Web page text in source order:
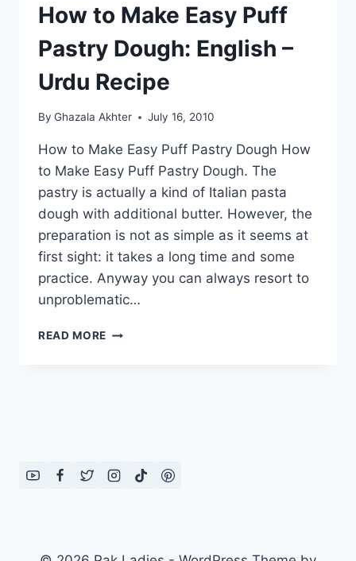
How to Make Easy Puff
Pastry Dough: English –
Urdu Recipe
By Ghazala Akhter July 16, 2010
How to Make Easy Puff Pastry Dough How
to Make Easy Puff Pastry Dough. The
pastry is actually a kind of Italian pasta
dough with additional butter. However, the
preparation is not as simple as it seems at
first sight: it takes a long time and some
practice. Anyway you can always resort to
unproblematic…
READ MORE HOW
URDU